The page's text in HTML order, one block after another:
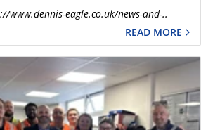
www.dennis-eagle.co.uk/news-and-..
READ MORE